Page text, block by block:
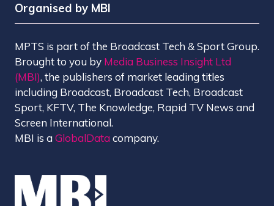
Organised by MBI
MPTS is part of the Broadcast Tech & Sport Group.
Brought to you by Media Business Insight Ltd
(MBI), the publishers of market leading titles
including Broadcast, Broadcast Tech, Broadcast
Sport, KFTV, The Knowledge, Rapid TV News and
Screen International.
MBI is aGlobalData company.